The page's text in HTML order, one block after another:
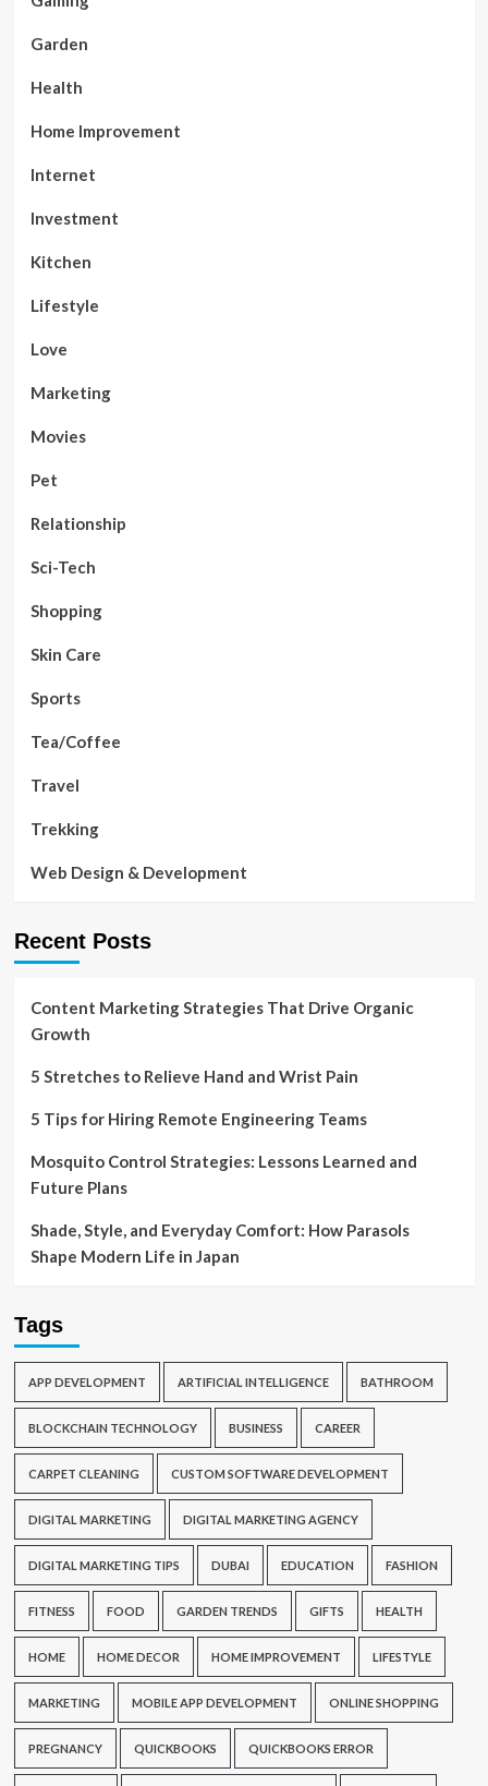
Garden
Health
Home Improvement
Internet
Investment
Kitchen
Lifestyle
Love
Marketing
Movies
Pet
Relationship
Sci-Tech
Shopping
Skin Care
Sports
Tea/Coffee
Travel
Trekking
Web Design & Development
Recent Posts
Content Marketing Strategies That Drive Organic
Growth
5 Stretches to Relieve Hand and Wrist Pain
5 Tips for Hiring Remote Engineering Teams
Mosquito Control Strategies: Lessons Learned and
Future Plans
Shade, Style, and Everyday Comfort: How Parasols
Shape Modern Life in Japan
Tags
APP DEVELOPMENT ARTIFICIAL INTELLIGENCE BATHROOM
BLOCKCHAIN TECHNOLOGY BUSINESS CAREER
CARPET CLEANING CUSTOM SOFTWARE DEVELOPMENT
DIGITAL MARKETING DIGITAL MARKETING AGENCY
DIGITAL MARKETING TIPS DUBAI EDUCATION FASHION
FITNESS FOOD GARDEN TRENDS GIFTS HEALTH
HOME HOME DECOR HOME IMPROVEMENT LIFESTYLE
MARKETING MOBILE APP DEVELOPMENT ONLINE SHOPPING
PREGNANCY QUICKBOOKS QUICKBOOKS ERROR